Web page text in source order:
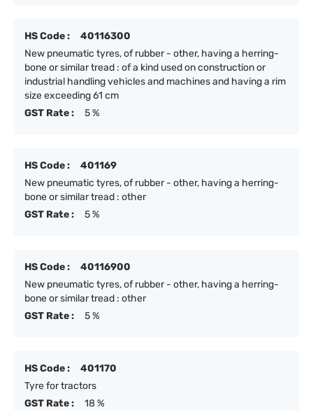
HS Code :
40116300
New pneumatic tyres, of rubber - other, having a herring-
bone or similar tread : of a kind used on construction or
industrial handling vehicles and machines and having a rim
size exceeding 61 cm
GST Rate :
5 %
HS Code :
401169
New pneumatic tyres, of rubber - other, having a herring-
bone or similar tread : other
GST Rate :
5 %
HS Code :
40116900
New pneumatic tyres, of rubber - other, having a herring-
bone or similar tread : other
GST Rate :
5 %
HS Code :
401170
Tyre for tractors
GST Rate :
18 %